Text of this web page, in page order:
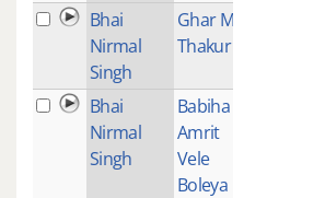
Bhai
Nirmal
Singh
Ghar Meh
Thakur
Bhai
Nirmal
Singh
Babiha
Amrit
Vele
Boleya